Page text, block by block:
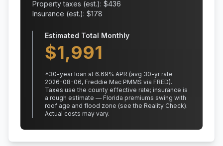
Property taxes (est.): $436
Insurance (est.): $178
Estimated Total Monthly
$1,991
*30-year loan at 6.69% APR (avg 30-yr rate
2026-08-06, Freddie Mac PMMS via FRED).
Taxes use the county effective rate; insurance is
a rough estimate — Florida premiums swing with
roof age and flood zone (see the Reality Check).
Actual costs may vary.